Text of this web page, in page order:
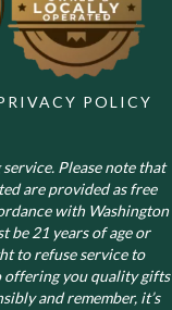
POLICY
Please note that
are provided as free
with Washington
be 21 years of age or
to refuse service to
offering you quality gifts
and remember, it’s